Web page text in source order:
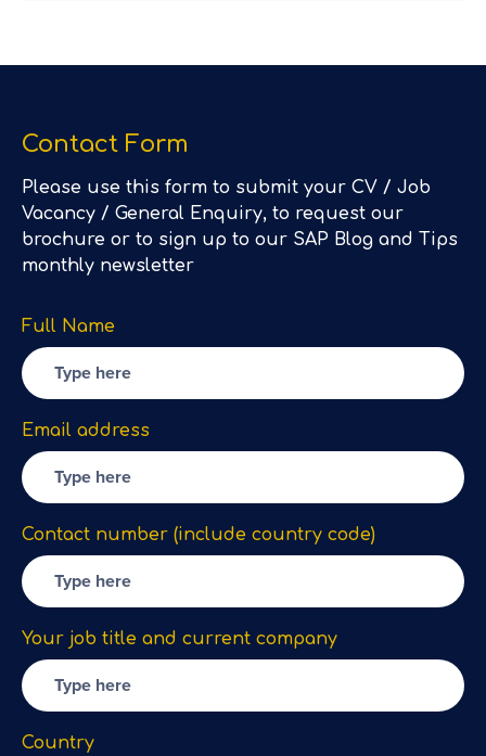
Contact Form
Please use this form to submit your CV / Job
Vacancy / General Enquiry, to request our
brochure or to sign up to our SAP Blog and Tips
monthly newsletter
Full Name
Email address
Contact number (include country code)
Your job title and current company
Country